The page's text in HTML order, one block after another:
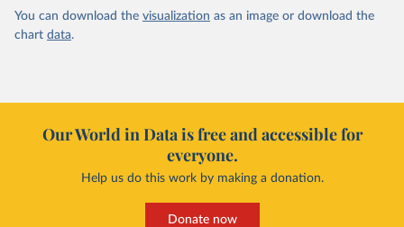
You can download the visualization as an image or download the
chart data.
Our World in Data is free and accessible for
everyone.
Help us do this work by making a donation.
Donate now